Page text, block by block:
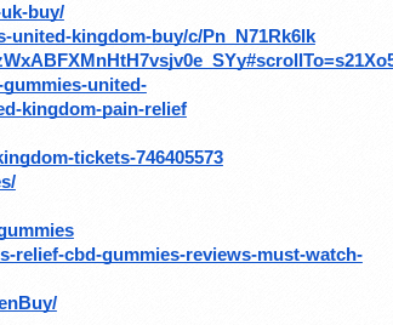
buy/
united-kingdom-buy/c/Pn_N71Rk6lk
united-
kingdom-pain-relief
tickets-746405573
relief-cbd-gummies-reviews-must-watch-